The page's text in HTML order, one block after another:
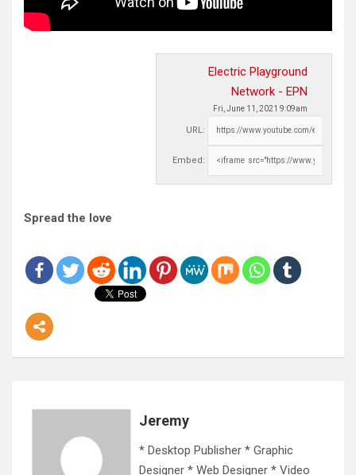
Electric Playground
Network - EPN
Fri, June 11, 2021 9:09am
URL:
Embed:
Spread the love
Jeremy
* Desktop Publisher * Graphic
Designer * Web Designer * Video